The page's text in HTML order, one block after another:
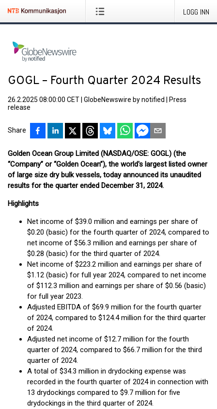
LOGG INN
GOGL – Fourth Quarter 2024 Results
26.2.2025 08:00:00 CET GlobeNewswire by notified
Press
release
Share
Golden Ocean Group Limited (NASDAQ/OSE: GOGL) (the
“Company” or “Golden Ocean”), the world's largest listed owner
of large size dry bulk vessels, today announced its unaudited
results for the quarter ended December 31, 2024.
Highlights
Net income of $39.0 million and earnings per share of
$0.20 (basic) for the fourth quarter of 2024, compared to
net income of $56.3 million and earnings per share of
$0.28 (basic) for the third quarter of 2024.
Net income of $223.2 million and earnings per share of
$1.12 (basic) for full year 2024, compared to net income
of $112.3 million and earnings per share of $0.56 (basic)
for full year 2023.
Adjusted EBITDA of $69.9 million for the fourth quarter
of 2024, compared to $124.4 million for the third quarter
of 2024.
Adjusted net income of $12.7 million for the fourth
quarter of 2024, compared to $66.7 million for the third
quarter of 2024.
A total of $34.3 million in drydocking expense was
recorded in the fourth quarter of 2024 in connection with
13 drydockings compared to $9.7 million for five
drydockings in the third quarter of 2024.